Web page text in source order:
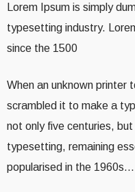
Lorem Ipsum is simply
typesetting industry.
since the 1500
When an unknown printer
scrambled it to make a
not only five centuries,
typesetting, remaining
popularised in the 1960s…